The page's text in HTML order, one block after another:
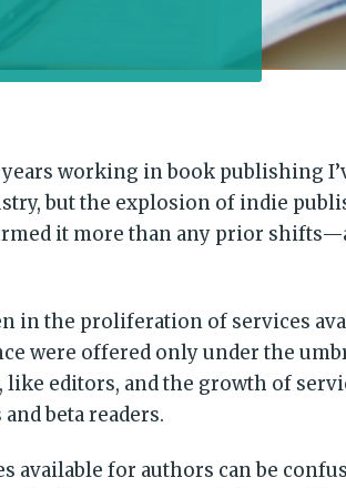
working in book publishing
but the explosion of indie
it more than any prior
in the proliferation of services
were offered only under the
editors, and the growth of
beta readers.
available for authors can be